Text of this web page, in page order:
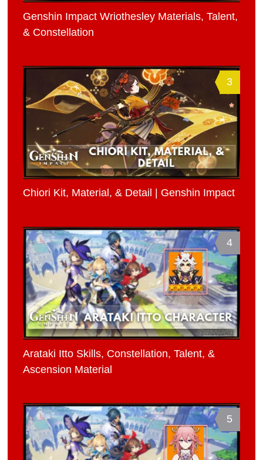
Genshin Impact Wriothesley Materials, Talent,
& Constellation
3
Chiori Kit, Material, & Detail | Genshin Impact
4
Arataki Itto Skills, Constellation, Talent, &
Ascension Material
5